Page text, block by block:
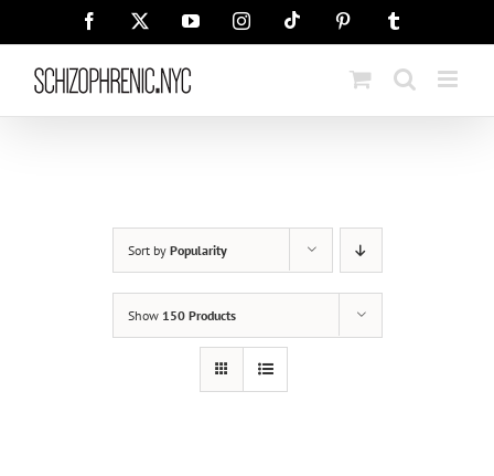
Facebook YouTubeInstagramTiktok Pinterest
Sort by Popularity
Show 150 Products